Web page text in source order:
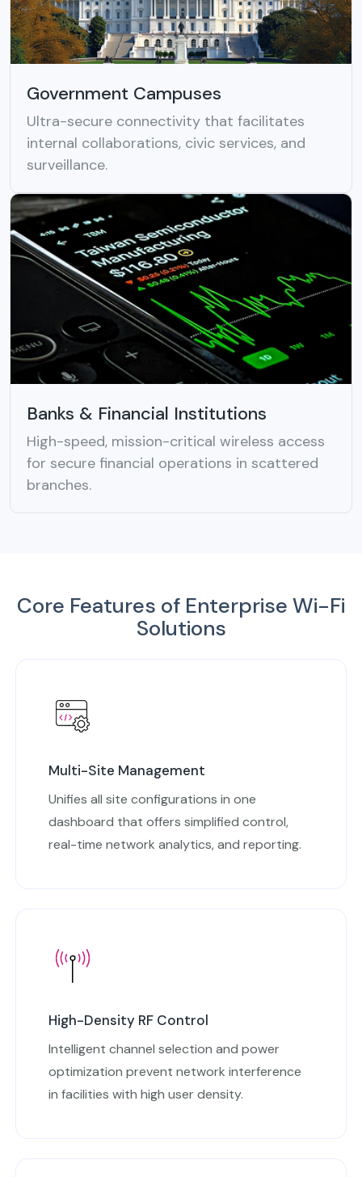
Government Campuses
Ultra-secure connectivity that facilitates
internal collaborations, civic services, and
surveillance.
Banks & Financial Institutions
High-speed, mission-critical wireless access
for secure financial operations in scattered
branches.
Core Features of Enterprise Wi-Fi
Solutions
Multi-Site Management
Unifies all site configurations in one
dashboard that offers simplified control,
real-time network analytics, and reporting.
High-Density RF Control
Intelligent channel selection and power
optimization prevent network interference
in facilities with high user density.